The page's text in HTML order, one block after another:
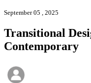
September 05 , 2025
Transitional
Contemporary